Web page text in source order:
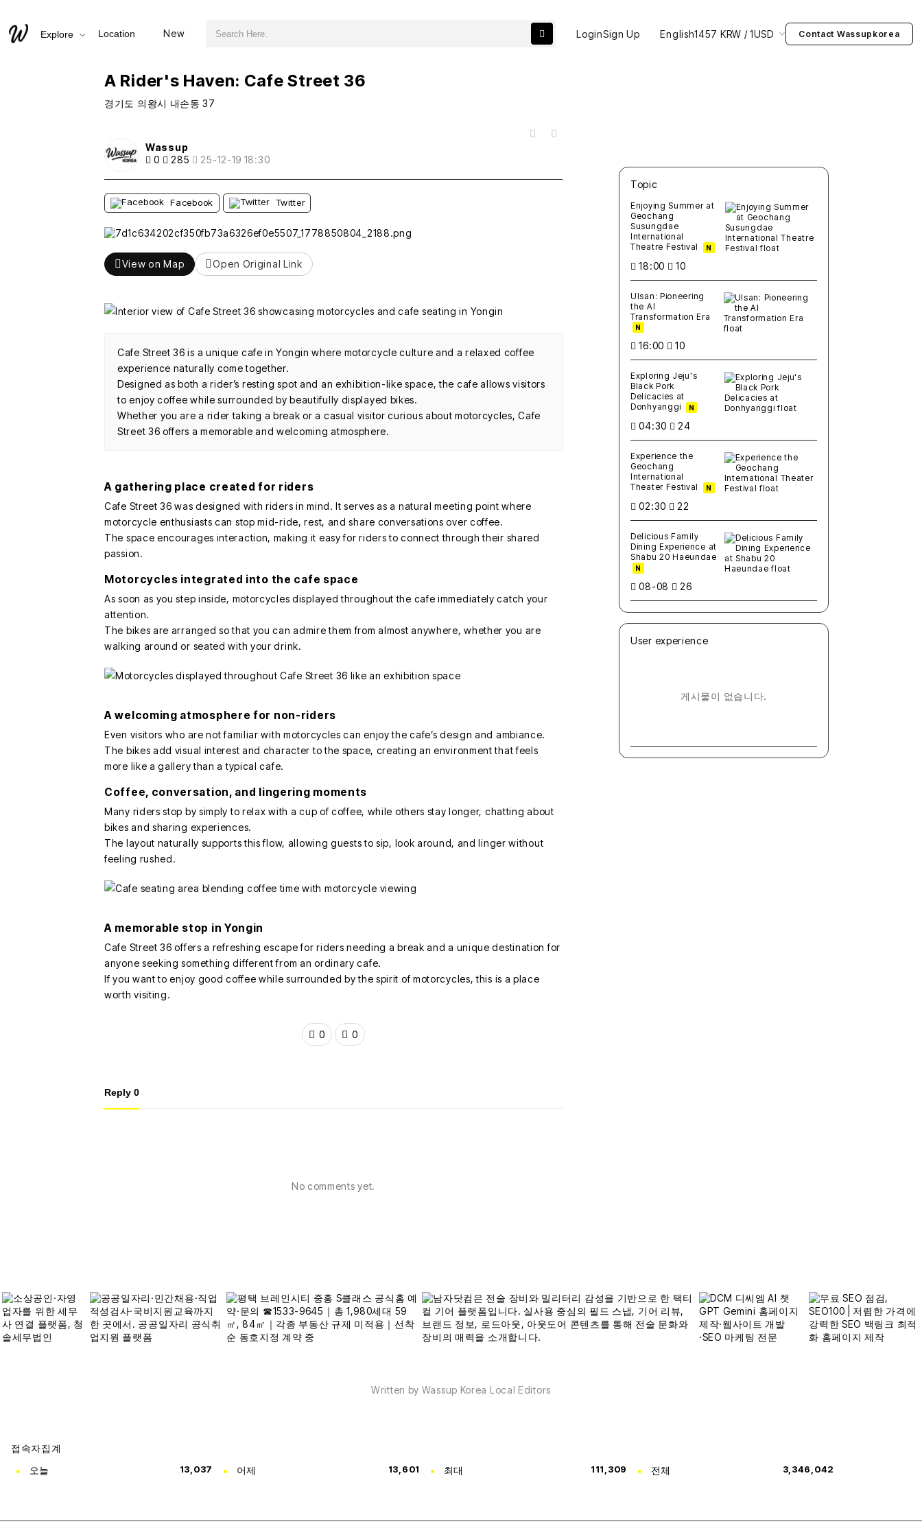
Explore Location New LoginSign Up English1457 KRW / 1USD Contact Wassupkorea
A Rider's Haven: Cafe Street 36
경기도 의왕시 내손동 37
Wassup
0
285 25-12-19 18:30
Facebook Twitter
View on Map Open Original Link
Cafe Street 36 is a unique cafe in Yongin where motorcycle culture and a relaxed coffee
experience naturally come together.
Designed as both a rider’s resting spot and an exhibition-like space, the cafe allows visitors
to enjoy coffee while surrounded by beautifully displayed bikes.
Whether you are a rider taking a break or a casual visitor curious about motorcycles, Cafe
Street 36 offers a memorable and welcoming atmosphere.
A gathering place created for riders
Cafe Street 36 was designed with riders in mind. It serves as a natural meeting point where
motorcycle enthusiasts can stop mid-ride, rest, and share conversations over coffee.
The space encourages interaction, making it easy for riders to connect through their shared
passion.
Motorcycles integrated into the cafe space
As soon as you step inside, motorcycles displayed throughout the cafe immediately catch your
attention.
The bikes are arranged so that you can admire them from almost anywhere, whether you are
walking around or seated with your drink.
A welcoming atmosphere for non-riders
Even visitors who are not familiar with motorcycles can enjoy the cafe’s design and ambiance.
The bikes add visual interest and character to the space, creating an environment that feels
more like a gallery than a typical cafe.
Coffee, conversation, and lingering moments
Many riders stop by simply to relax with a cup of coffee, while others stay longer, chatting about
bikes and sharing experiences.
The layout naturally supports this flow, allowing guests to sip, look around, and linger without
feeling rushed.
A memorable stop in Yongin
Cafe Street 36 offers a refreshing escape for riders needing a break and a unique destination for
anyone seeking something different from an ordinary cafe.
If you want to enjoy good coffee while surrounded by the spirit of motorcycles, this is a place
worth visiting.
0 0
Reply 0
No comments yet.
Topic
Enjoying Summer at
Geochang
Susungdae
International
Theatre Festival
N
18:00 10
Ulsan: Pioneering
the AI
Transformation Era
N
16:00 10
Exploring Jeju's
Black Pork
Delicacies at
Donhyanggi
N
04:30 24
Experience the
Geochang
International
Theater Festival
N
02:30 22
Delicious Family
Dining Experience at
Shabu 20 Haeundae
N
08-08 26
User experience
게시물이 없습니다.
Written by Wassup Korea Local Editors
접속자집계
오늘
13,037 어제 13,601 최대 111,309 전체 3,346,042